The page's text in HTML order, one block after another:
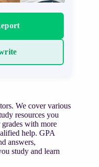
We cover various
resources you
with more
help. GPA
answers,
study and learn